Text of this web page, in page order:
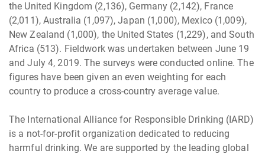
the United Kingdom (2,136), Germany (2,142), France
(2,011), Australia (1,097), Japan (1,000), Mexico (1,009),
New Zealand (1,000), the United States (1,229), and South
Africa (513). Fieldwork was undertaken between June 19
and July 4, 2019. The surveys were conducted online. The
figures have been given an even weighting for each
country to produce a cross-country average value.
The International Alliance for Responsible Drinking (IARD)
is a not-for-profit organization dedicated to reducing
harmful drinking. We are supported by the leading global